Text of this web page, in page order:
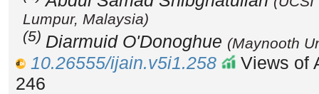
Lumpur, Malaysia)
(5) Diarmuid O'Donoghue (Maynooth
10.26555/ijain.v5i1.258
Views of
246